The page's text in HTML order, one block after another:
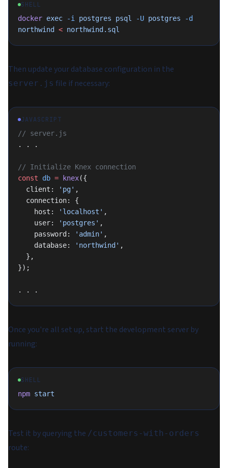
SHELL
docker exec -i postgres psql -U postgres -d
northwind
< northwind.sql
Then update your database configuration in the
server.js file if necessary:
JAVASCRIPT
// server.js
. . .
// Initialize Knex connection
const db = knex({
  client:
'pg' ,
  connection: {
    host:
'localhost' ,
    user:
'postgres' ,
    password:
'admin' ,
    database:
'northwind' ,
  },
});
. . .
Once you're all set up, start the development server by
running:
SHELL
npm start
Test it by querying the /customers-with-orders
route: